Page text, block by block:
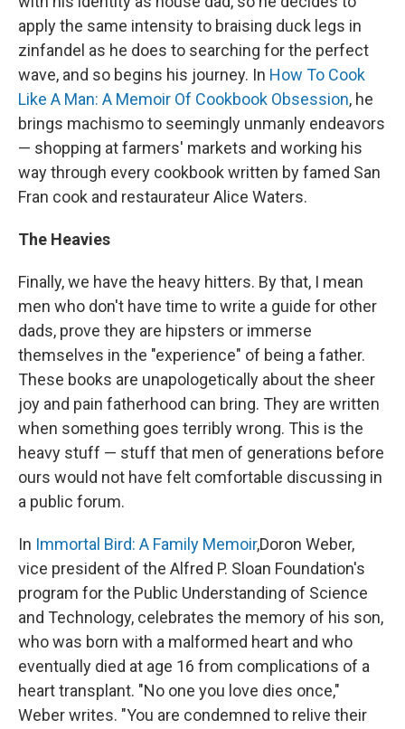
apply the same intensity to braising duck legs in
zinfandel as he does to searching for the perfect
wave, and so begins his journey. In How To Cook
Like A Man: A Memoir Of Cookbook Obsession, he
brings machismo to seemingly unmanly endeavors
— shopping at farmers' markets and working his
way through every cookbook written by famed San
Fran cook and restaurateur Alice Waters.
The Heavies
Finally, we have the heavy hitters. By that, I mean
men who don't have time to write a guide for other
dads, prove they are hipsters or immerse
themselves in the "experience" of being a father.
These books are unapologetically about the sheer
joy and pain fatherhood can bring. They are written
when something goes terribly wrong. This is the
heavy stuff — stuff that men of generations before
ours would not have felt comfortable discussing in
a public forum.
In Immortal Bird: A Family Memoir,Doron Weber,
vice president of the Alfred P. Sloan Foundation's
program for the Public Understanding of Science
and Technology, celebrates the memory of his son,
who was born with a malformed heart and who
eventually died at age 16 from complications of a
heart transplant. "No one you love dies once,"
Weber writes. "You are condemned to relive their